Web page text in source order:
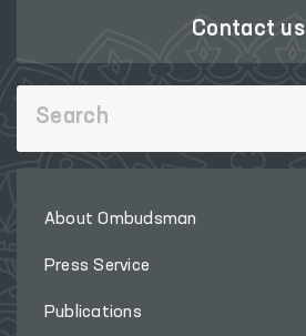
Contact us
About Ombudsman
Press Service
Publications